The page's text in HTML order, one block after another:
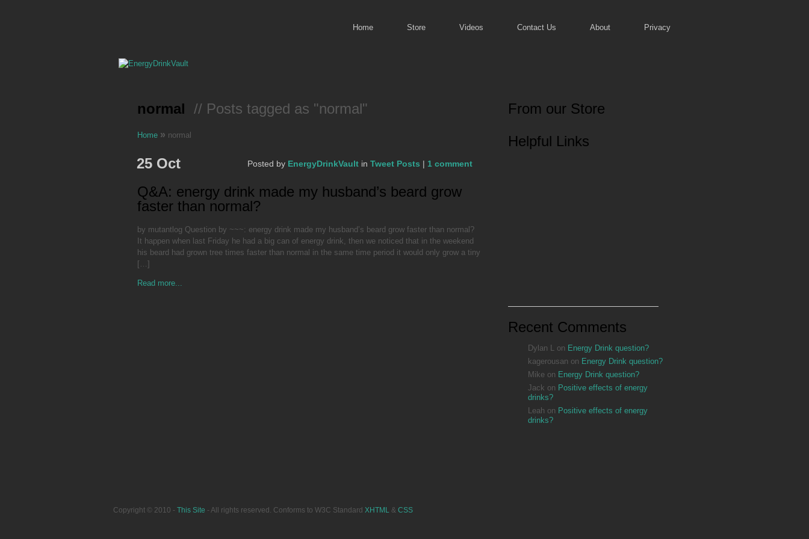
Home Store Videos Contact Us About Privacy
normal // Posts tagged as "normal"
Home » normal
25 Oct Posted by EnergyDrinkVault in Tweet Posts | 1 comment
Q&A: energy drink made my husband’s beard grow
faster than normal?
by mutantlog Question by ~~~: energy drink made my husband’s beard grow faster than normal?
It happen when last Friday he had a big can of energy drink, then we noticed that in the weekend
his beard had grown tree times faster than normal in the same time period it would only grow a tiny
[…]
Read more...
From our Store
Helpful Links
Recent Comments
Dylan L on Energy Drink question?
kagerousan on Energy Drink question?
Mike on Energy Drink question?
Jack on Positive effects of energy
drinks?
Leah on Positive effects of energy
drinks?
Copyright © 2010 - This Site - All rights reserved. Conforms to W3C Standard XHTML & CSS